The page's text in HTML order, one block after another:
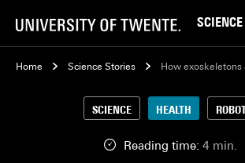
Behaviour
Climate
Data & AI
Home Science Stories How
Reading time: 4 min.
SCIENCE HEALTH